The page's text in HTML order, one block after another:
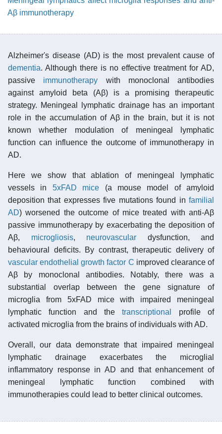
Aβ immunotherapy
Alzheimer's disease (AD) is the most prevalent cause of
dementia. Although there is no effective treatment for AD,
passive immunotherapy with monoclonal antibodies
against amyloid beta (Aβ) is a promising therapeutic
strategy. Meningeal lymphatic drainage has an important
role in the accumulation of Aβ in the brain, but it is not
known whether modulation of meningeal lymphatic
function can influence the outcome of immunotherapy in
AD.
Here we show that ablation of meningeal lymphatic
vessels in 5xFAD mice (a mouse model of amyloid
deposition that expresses five mutations found in familial
AD) worsened the outcome of mice treated with anti-Aβ
passive immunotherapy by exacerbating the deposition of
Aβ, microgliosis, neurovascular dysfunction, and
behavioural deficits. By contrast, therapeutic delivery of
vascular endothelial growth factor C improved clearance of
Aβ by monoclonal antibodies. Notably, there was a
substantial overlap between the gene signature of
microglia from 5xFAD mice with impaired meningeal
lymphatic function and thetranscriptional
profile of
activated microglia from the brains of individuals with AD.
Overall, our data demonstrate that impaired meningeal
lymphatic drainage exacerbates the microglial
inflammatory response in AD and that enhancement of
meningeal lymphatic function combined with
immunotherapies could lead to better clinical outcomes.